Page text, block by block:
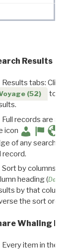
Results
Results tabs: Click
(52)
to
Full records are
icon
of any search
record.
Sort by columns:
heading (
by that column.
the sort order.
Whaling
Every item in the